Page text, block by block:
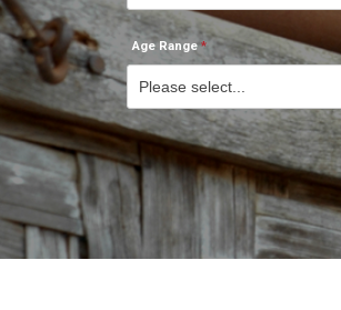
Age Range